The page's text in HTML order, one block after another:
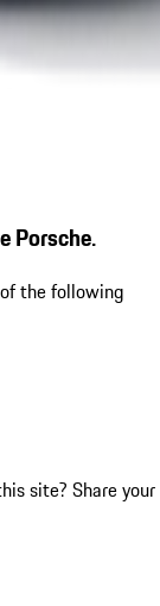
Porsche.
the following
site? Share your